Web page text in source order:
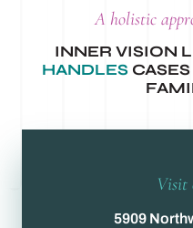
A holistic
INNER VISION
HANDLES
Visit
5909